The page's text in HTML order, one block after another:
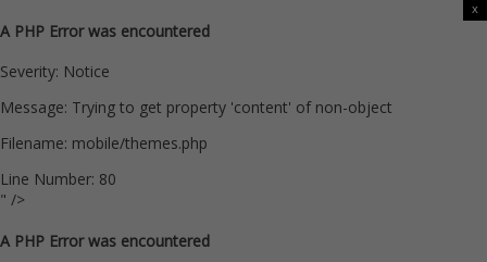
A PHP Error was encountered
Severity: Notice
Message: Trying to get property 'content' of non-object
Filename: mobile/themes.php
Line Number: 80
" />
A PHP Error was encountered
x